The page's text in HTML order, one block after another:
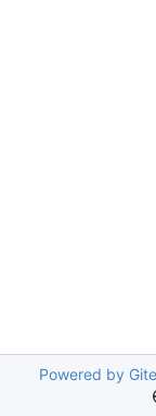
Powered by